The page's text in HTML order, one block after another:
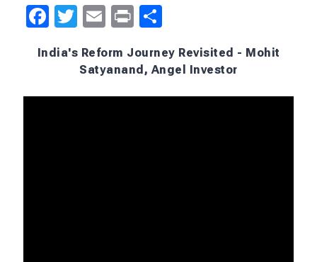
Facebook
Twitter
Email
Print
India's Reform Journey Revisited - Mohit
Satyanand, Angel Investor